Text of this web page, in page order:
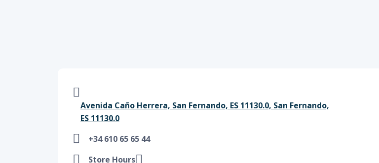
Avenida Caño Herrera, San Fernando, ES 11130.0, San Fernando,
ES 11130.0
+34 610 65 65 44
Store Hours